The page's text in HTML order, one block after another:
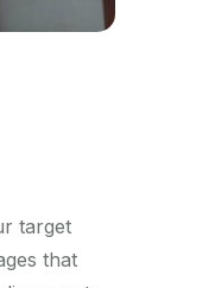
target
that